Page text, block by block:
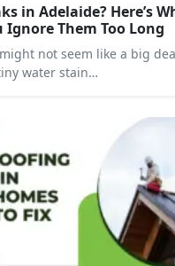
in Adelaide? Here’s
Ignore Them Too Long
not seem like a big
water stain…